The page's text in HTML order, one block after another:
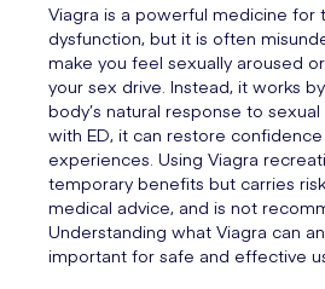
Viagra is a powerful medicine for
dysfunction, but it is often
make you feel sexually aroused
your sex drive. Instead, it works
body’s natural response to
with ED, it can restore
experiences. Using Viagra
temporary benefits but carries
medical advice, and is not
Understanding what Viagra can
important for safe and effective